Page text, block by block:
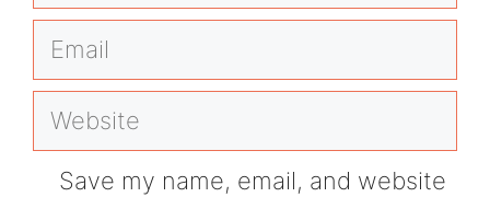
Email
Website
Save my name, email, and website